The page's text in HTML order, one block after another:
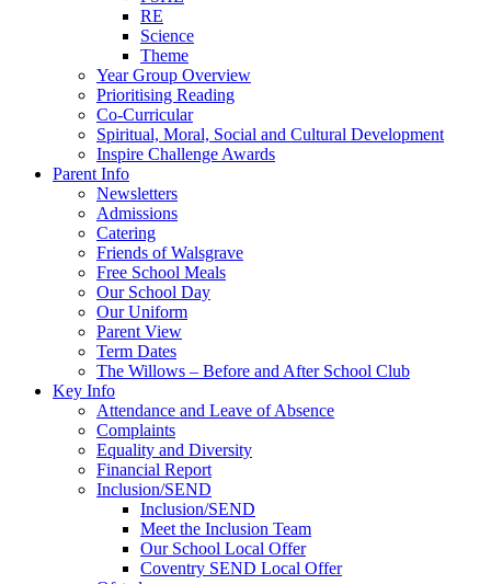
RE
Science
Theme
Year Group Overview
Prioritising Reading
Co-Curricular
Spiritual, Moral, Social and Cultural Development
Inspire Challenge Awards
Parent Info
Newsletters
Admissions
Catering
Friends of Walsgrave
Free School Meals
Our School Day
Our Uniform
Parent View
Term Dates
The Willows – Before and After School Club
Key Info
Attendance and Leave of Absence
Complaints
Equality and Diversity
Financial Report
Inclusion/SEND
Inclusion/SEND
Meet the Inclusion Team
Our School Local Offer
Coventry SEND Local Offer